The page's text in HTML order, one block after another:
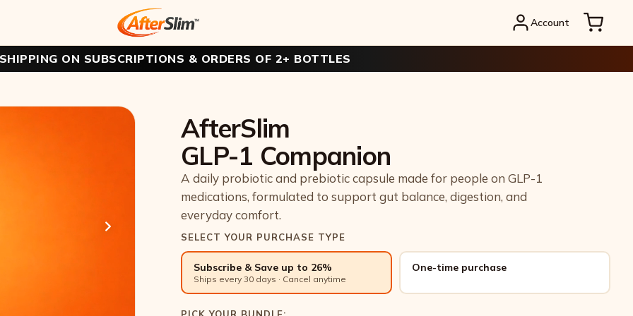
Account
ON SUBSCRIPTIONS & ORDERS OF 2+ BOTTLES
AfterSlim
GLP-1 Companion
A daily probiotic and prebiotic capsule made for people on GLP-1
medications, formulated to support gut balance, digestion, and
everyday comfort.
SELECT YOUR PURCHASE TYPE
Subscribe & Save up to 26%
Ships every 30 days · Cancel anytime
One-time purchase